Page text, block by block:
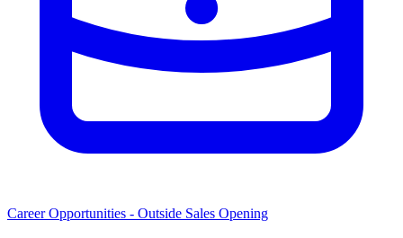
Career Opportunities - Outside Sales Opening